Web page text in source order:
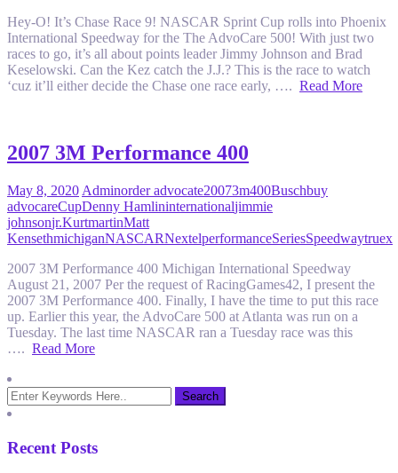
Hey-O! It’s Chase Race 9! NASCAR Sprint Cup rolls into Phoenix
International Speedway for the The AdvoCare 500! With just two
races to go, it’s all about points leader Jimmy Johnson and Brad
Keselowski. Can the Kez catch the J.J.? This is the race to watch
‘cuz it’ll either decide the Chase one race early, …. Read More
2007 3M Performance 400
May 8, 2020 Adminorder advocate20073m400Buschbuy
advocareCupDenny Hamlininternationaljimmie
johnsonjr.KurtmartinMatt
KensethmichiganNASCARNextelperformanceSeriesSpeedwaytruex
2007 3M Performance 400 Michigan International Speedway
August 21, 2007 Per the request of RacingGames42, I present the
2007 3M Performance 400. Finally, I have the time to put this race
up. Earlier this year, the AdvoCare 500 at Atlanta was run on a
Tuesday. The last time NASCAR ran a Tuesday race was this
…. Read More
Recent Posts